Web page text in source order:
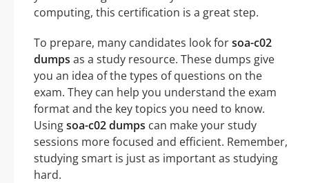
computing, this certification is a great step.
To prepare, many candidates look forsoa-c02
dumps as a study resource. These dumps give
you an idea of the types of questions on the
exam. They can help you understand the exam
format and the key topics you need to know.
Usingsoa-c02 dumps can make your study
sessions more focused and efficient. Remember,
studying smart is just as important as studying
hard.